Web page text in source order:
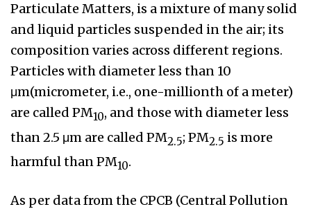
Particulate Matters, is a mixture of many solid
and liquid particles suspended in the air; its
composition varies across different regions.
Particles with diameter less than 10
μm(micrometer, i.e., one-millionth of a meter)
are called PM10, and those with diameter less
than 2.5 μm are called PM2.5; PM2.5 is more
harmful than PM10.
As per data from the CPCB (Central Pollution